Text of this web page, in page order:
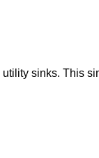
sinks. This